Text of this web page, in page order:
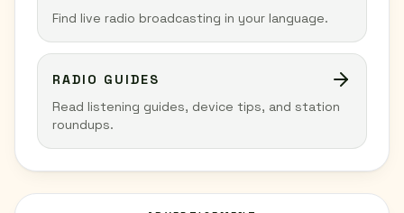
Find live radio broadcasting in your language.
RADIO GUIDES
Read listening guides, device tips, and station
roundups.